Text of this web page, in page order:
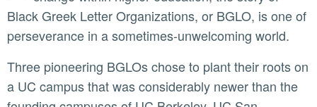
Black Greek Letter Organizations, or BGLO, is one of
perseverance in a sometimes-unwelcoming world.
Three pioneering BGLOs chose to plant their roots on
a UC campus that was considerably newer than the